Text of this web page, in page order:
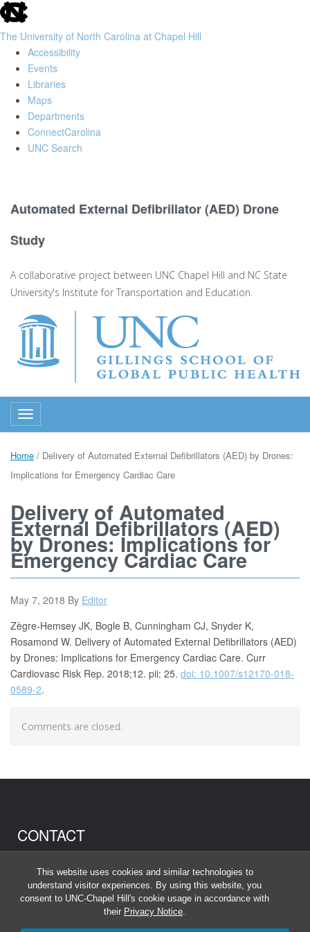
This website uses cookies and similar technologies to
understand visitor experiences. By using this website, you
consent to UNC-Chapel Hill's cookie usage in accordance with
their Privacy Notice.
skip
to
the
global
utility
The University of North Carolina at Chapel Hill
Accessibility
Events
Libraries
Maps
Departments
ConnectCarolina
UNC Search
mainAutomated External Defibrillator (AED) Drone
Study
A collaborative project between UNC Chapel Hill and NC State
University's Institute for Transportation and Education.
Toggle navigation
Home / Delivery of Automated External Defibrillators (AED) by Drones:
Implications for Emergency Cardiac Care
Delivery of Automated
External Defibrillators (AED)
by Drones: Implications for
Emergency Cardiac Care
May 7, 2018 By Editor
Zègre-Hemsey JK, Bogle B, Cunningham CJ, Snyder K,
Rosamond W. Delivery of Automated External Defibrillators (AED)
by Drones: Implications for Emergency Cardiac Care. Curr
Cardiovasc Risk Rep. 2018;12. pii: 25. doi: 10.1007/s12170-018-
0589-2.
Comments are closed.
CONTACT
anna_johnson@unc.edu